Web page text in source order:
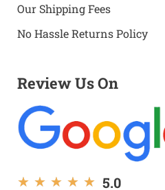
Our Shipping Fees
No Hassle Returns Policy
Review Us On
★ ★ ★ ★ ★ 5.0